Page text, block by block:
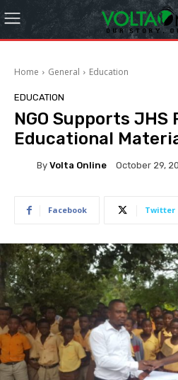
Home General Education
EDUCATION
NGO Supports
Educational
By Volta Online October 29,
Facebook Twitter